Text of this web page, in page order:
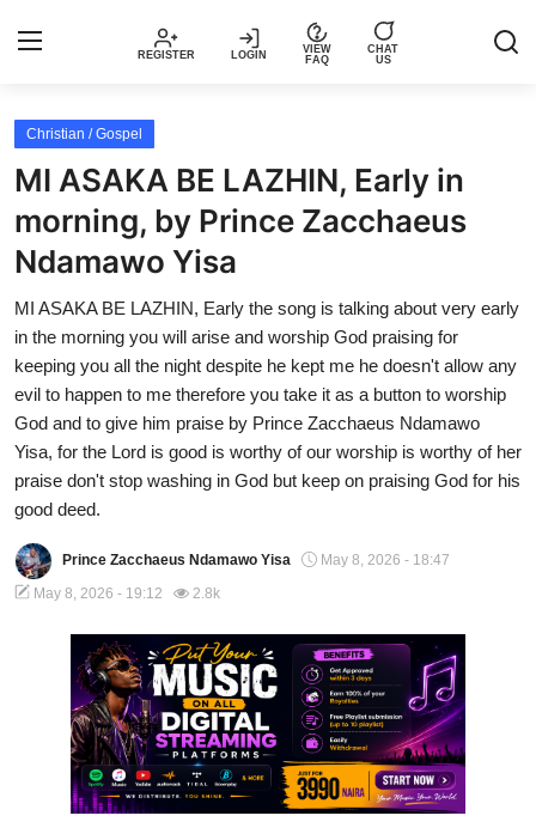
REGISTER LOGIN
VIEW
FAQ
CHAT
US
Login
Articles
Top Trending Songs in Nigeria This
Week – Spotivik
Spotivik Music Packages
Creator Success Stories
Faq
Christian / Gospel
MI ASAKA BE LAZHIN, Early in
morning, by Prince Zacchaeus
Ndamawo Yisa
MI ASAKA BE LAZHIN, Early the song is talking about very early
in the morning you will arise and worship God praising for
keeping you all the night despite he kept me he doesn't allow any
evil to happen to me therefore you take it as a button to worship
God and to give him praise by Prince Zacchaeus Ndamawo
Yisa, for the Lord is good is worthy of our worship is worthy of her
praise don't stop washing in God but keep on praising God for his
good deed.
Prince Zacchaeus Ndamawo Yisa
May 8, 2026 - 18:47
May 8, 2026 - 19:12
2.8k